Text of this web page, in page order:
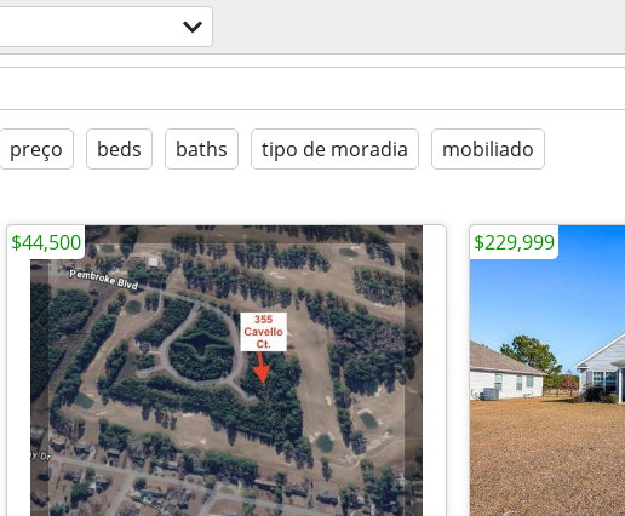
preço beds baths tipo de moradia mobiliado
$44,500 $229,999